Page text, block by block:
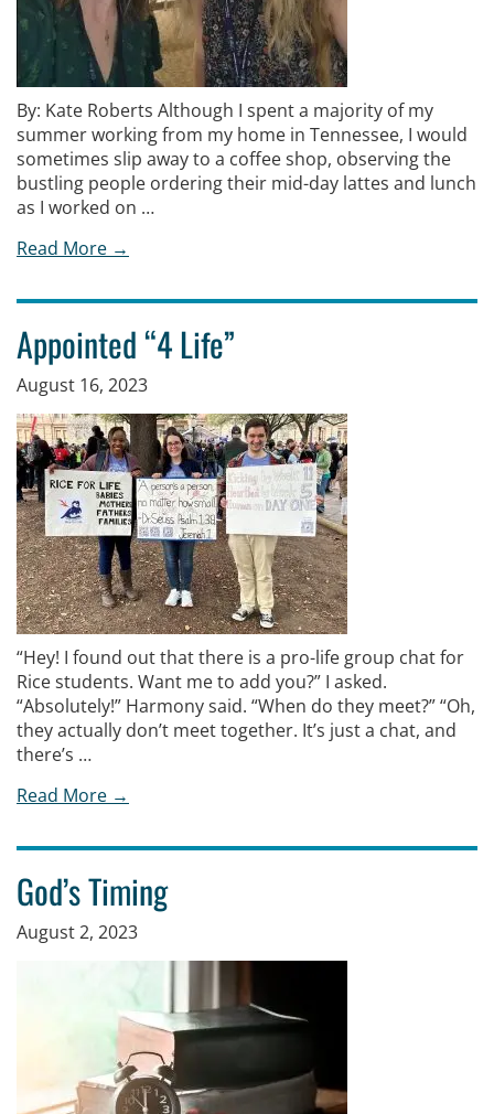
By: Kate Roberts Although I spent a majority of my
summer working from my home in Tennessee, I would
sometimes slip away to a coffee shop, observing the
bustling people ordering their mid-day lattes and lunch
as I worked on …
Read More →
Appointed “4 Life”
August 16, 2023
“Hey! I found out that there is a pro-life group chat for
Rice students. Want me to add you?” I asked.
“Absolutely!” Harmony said. “When do they meet?” “Oh,
they actually don’t meet together. It’s just a chat, and
there’s …
Read More →
God’s Timing
August 2, 2023